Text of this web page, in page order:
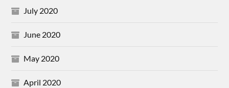
July 2020
June 2020
May 2020
April 2020